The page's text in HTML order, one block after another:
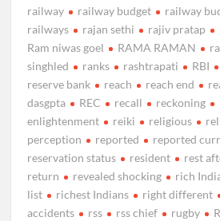
railway
railway budget
railway
railways
rajan sethi rajiv pratap
Ram niwas goel
RAMA RAMAN
singhled
ranks rashtrapati RBI
reserve bank
reach reach end
dasgpta
REC recall reckoning
enlightenment
reiki religious
perception
reported reported
reservation status
resident rest
return
revealed shocking
rich
list
richest Indians right different
accidents
rss rss chief rugby